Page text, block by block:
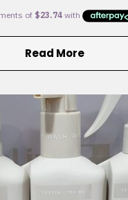
Read More